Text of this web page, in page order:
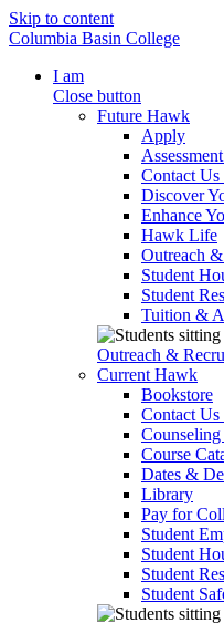
Skip to content
Columbia Basin College
I am
Close button
Future Hawk
Apply
Contact
Discover
Enhance
Hawk Life
Outreach
Student
Student
Tuition &
Outreach &
Current Hawk
Bookstore
Contact
Course
Dates &
Library
Pay for
Student
Student
Student
Student